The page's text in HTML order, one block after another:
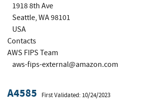
1918 8th Ave
Seattle, WA 98101
USA
Contacts
AWS FIPS Team
aws-fips-external@amazon.com
A4585 First Validated: 10/24/2023